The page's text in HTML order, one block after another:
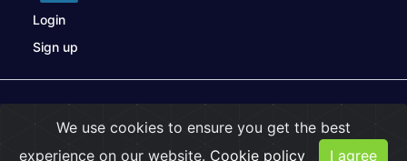
Login
Sign up
Privacy Policy |Cookies
We use cookies to ensure you get the best
experience on our website. Cookie policy I agree